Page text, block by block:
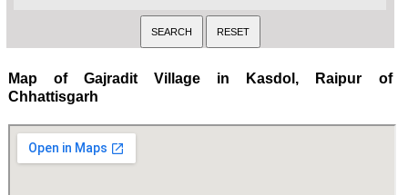
Map of Gajradit Village in Kasdol, Raipur of
Chhattisgarh